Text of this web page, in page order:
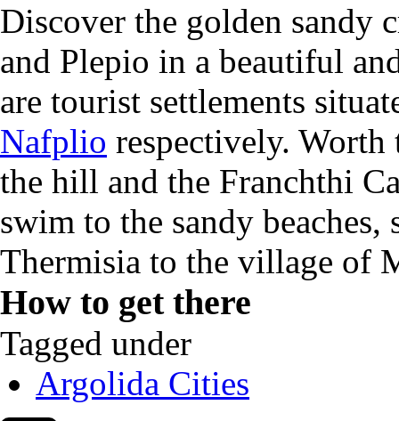
Discover the golden sandy
and Plepio in a beautiful
are tourist settlements
Nafplio respectively. Worth
the hill and the Franchthi
swim to the sandy beaches,
Thermisia to the village of
How to get there
Tagged under
Argolida Cities